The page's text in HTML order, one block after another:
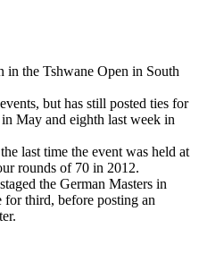
in the Tshwane Open in South
but has still posted ties for
May and eighth last week in
last time the event was held at
rounds of 70 in 2012.
the German Masters in
third, before posting an